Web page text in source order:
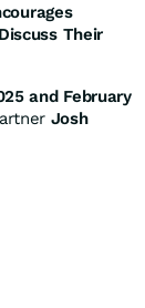
Their
and February
Josh